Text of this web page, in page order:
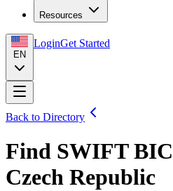
Resources
EN
LoginGet Started
Back to Directory
Find SWIFT
Czech Republic